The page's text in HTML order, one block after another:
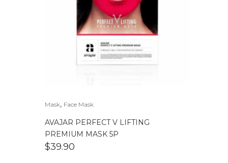
Mask, Face Mask
AVAJAR PERFECT V LIFTING
PREMIUM MASK 5P
$39.90